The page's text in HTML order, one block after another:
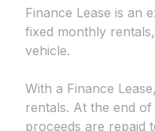
Finance Lease is an
fixed monthly
vehicle.
With a Finance
rentals. At the end
proceeds are repaid